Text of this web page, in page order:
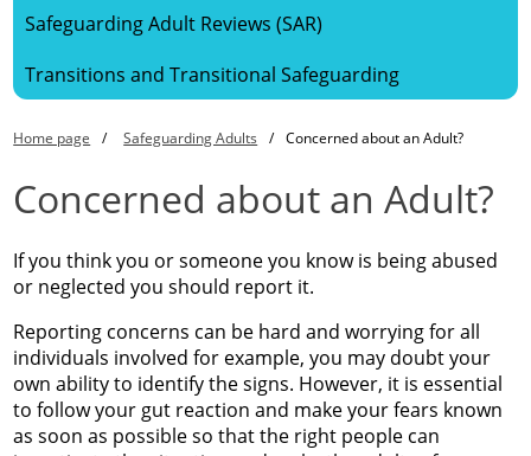
Safeguarding Adult Reviews (SAR)
Transitions and Transitional Safeguarding
Home page Safeguarding Adults Concerned about an Adult?
Concerned about an Adult?
If you think you or someone you know is being abused
or neglected you should report it.
Reporting concerns can be hard and worrying for all
individuals involved for example, you may doubt your
own ability to identify the signs. However, it is essential
to follow your gut reaction and make your fears known
as soon as possible so that the right people can